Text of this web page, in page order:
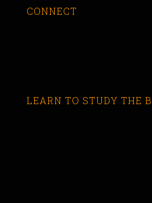
CONNECT
LEARN TO STUDY THE